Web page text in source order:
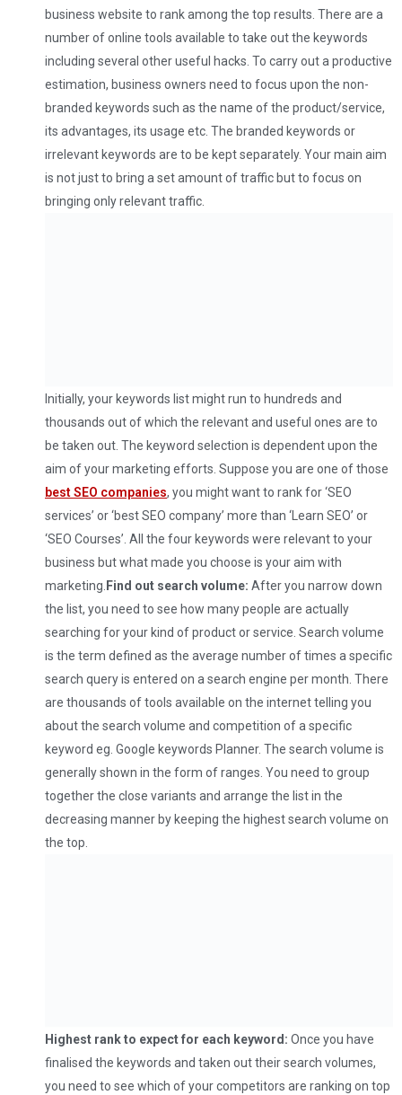
business website to rank among the top results. There are a
number of online tools available to take out the keywords
including several other useful hacks. To carry out a productive
estimation, business owners need to focus upon the non-
branded keywords such as the name of the product/service,
its advantages, its usage etc. The branded keywords or
irrelevant keywords are to be kept separately. Your main aim
is not just to bring a set amount of traffic but to focus on
bringing only relevant traffic.
Initially, your keywords list might run to hundreds and
thousands out of which the relevant and useful ones are to
be taken out. The keyword selection is dependent upon the
aim of your marketing efforts. Suppose you are one of those
best SEO companies, you might want to rank for ‘SEO
services’ or ‘best SEO company’ more than ‘Learn SEO’ or
‘SEO Courses’. All the four keywords were relevant to your
business but what made you choose is your aim with
marketing. Find out search volume: After you narrow down
the list, you need to see how many people are actually
searching for your kind of product or service. Search volume
is the term defined as the average number of times a specific
search query is entered on a search engine per month. There
are thousands of tools available on the internet telling you
about the search volume and competition of a specific
keyword eg. Google keywords Planner. The search volume is
generally shown in the form of ranges. You need to group
together the close variants and arrange the list in the
decreasing manner by keeping the highest search volume on
the top.
Highest rank to expect for each keyword: Once you have
finalised the keywords and taken out their search volumes,
you need to see which of your competitors are ranking on top